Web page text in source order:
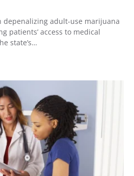
depenalizing adult-use marijuana
patients’ access to medical
state’s…